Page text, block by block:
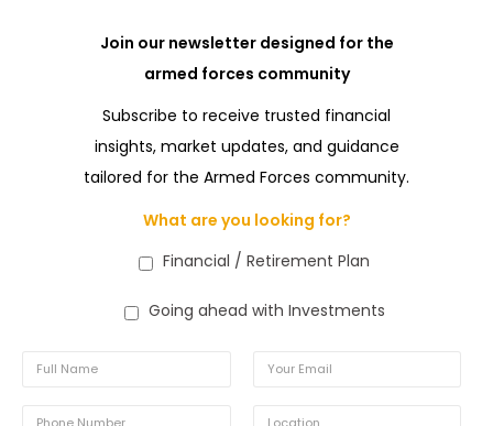
Join our newsletter designed for the
armed forces community
Subscribe to receive trusted financial
insights, market updates, and guidance
tailored for the Armed Forces community.
What are you looking for?
Financial / Retirement Plan
Going ahead with Investments